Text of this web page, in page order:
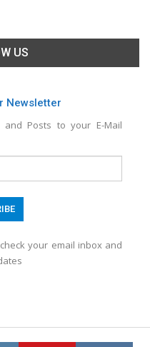
US
Newsletter
Posts to your E-Mail
your email inbox and